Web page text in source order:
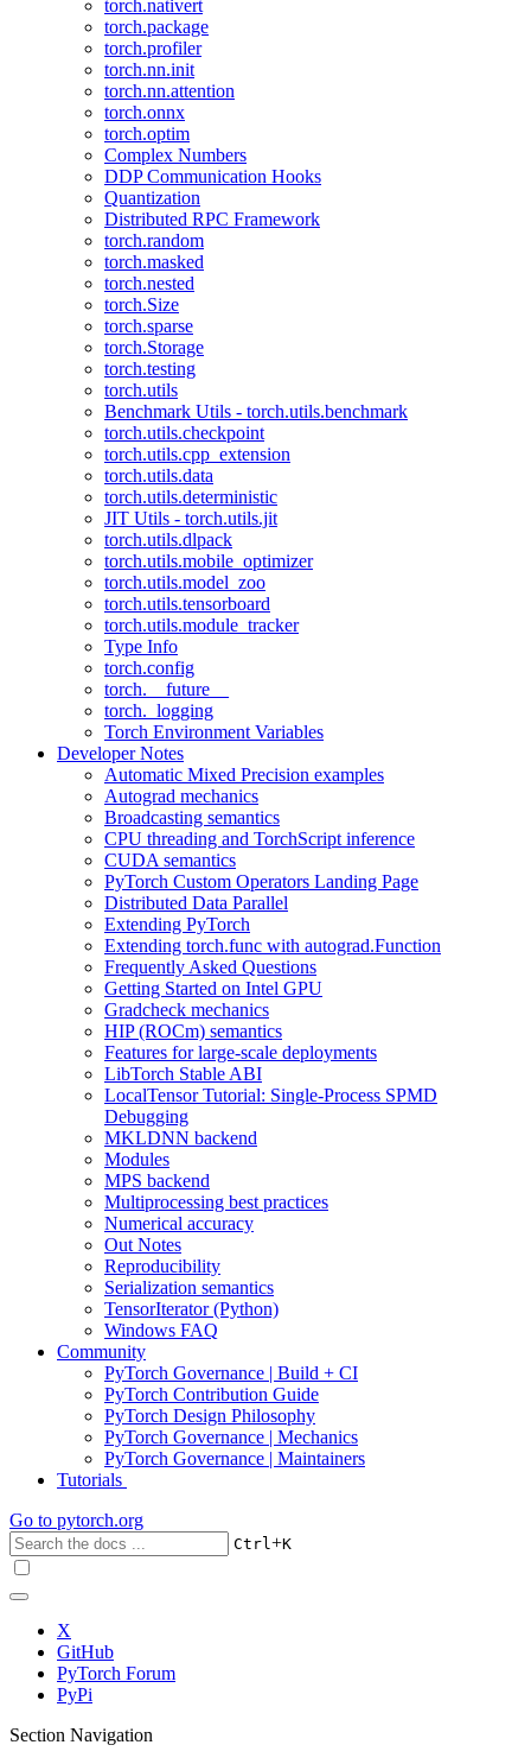
torch.nativert
torch.package
torch.profiler
torch.nn.init
torch.nn.attention
torch.onnx
torch.optim
Complex Numbers
DDP Communication Hooks
Quantization
Distributed RPC Framework
torch.random
torch.masked
torch.nested
torch.Size
torch.sparse
torch.Storage
torch.testing
torch.utils
Benchmark Utils - torch.utils.benchmark
torch.utils.checkpoint
torch.utils.cpp_extension
torch.utils.data
torch.utils.deterministic
JIT Utils - torch.utils.jit
torch.utils.dlpack
torch.utils.mobile_optimizer
torch.utils.model_zoo
torch.utils.tensorboard
torch.utils.module_tracker
Type Info
torch.config
torch.__future__
torch._logging
Torch Environment Variables
Developer Notes
Automatic Mixed Precision examples
Autograd mechanics
Broadcasting semantics
CPU threading and TorchScript inference
CUDA semantics
PyTorch Custom Operators Landing Page
Distributed Data Parallel
Extending PyTorch
Extending torch.func with autograd.Function
Frequently Asked Questions
Getting Started on Intel GPU
Gradcheck mechanics
HIP (ROCm) semantics
Features for large-scale deployments
LibTorch Stable ABI
LocalTensor Tutorial: Single-Process SPMD
Debugging
MKLDNN backend
Modules
MPS backend
Multiprocessing best practices
Numerical accuracy
Out Notes
Reproducibility
Serialization semantics
TensorIterator (Python)
Windows FAQ
Community
PyTorch Governance | Build + CI
PyTorch Contribution Guide
PyTorch Design Philosophy
PyTorch Governance | Mechanics
PyTorch Governance | Maintainers
Tutorials
Go to pytorch.org
Ctrl+K
X
GitHub
PyTorch Forum
PyPi
Section Navigation